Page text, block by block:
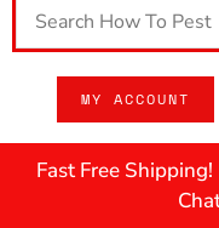
MY ACCOUNT
Fast Free